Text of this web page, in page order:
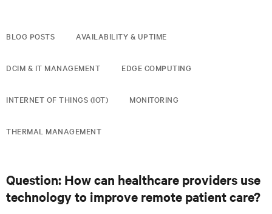
BLOG POSTS AVAILABILITY & UPTIME
DCIM & IT MANAGEMENT EDGE COMPUTING
INTERNET OF THINGS (IOT) MONITORING
THERMAL MANAGEMENT
Question: How can healthcare providers use
technology to improve remote patient care?